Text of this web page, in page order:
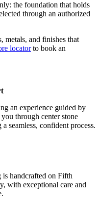
the foundation that holds
through an authorized
metals, and finishes that
locatorto book an
an experience guided by
through center stone
seamless, confident process.
handcrafted on Fifth
with exceptional care and